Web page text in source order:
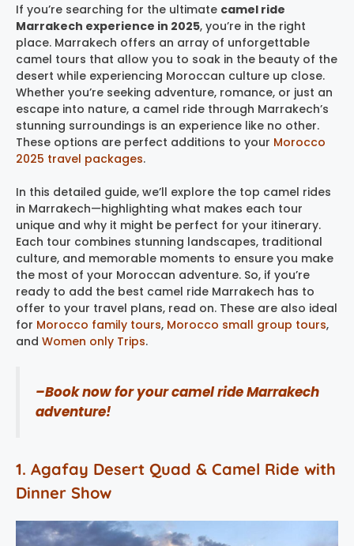
If you’re searching for the ultimate camel ride
Marrakech experience in 2025, you’re in the right
place. Marrakech offers an array of unforgettable
camel tours that allow you to soak in the beauty of the
desert while experiencing Moroccan culture up close.
Whether you’re seeking adventure, romance, or just an
escape into nature, a camel ride through Marrakech’s
stunning surroundings is an experience like no other.
These options are perfect additions to your Morocco
2025 travel packages.
In this detailed guide, we’ll explore the top camel rides
in Marrakech—highlighting what makes each tour
unique and why it might be perfect for your itinerary.
Each tour combines stunning landscapes, traditional
culture, and memorable moments to ensure you make
the most of your Moroccan adventure. So, if you’re
ready to add the best camel ride Marrakech has to
offer to your travel plans, read on. These are also ideal
for Morocco family tours, Morocco small group tours,
and Women only Trips.
–Book now for your camel ride Marrakech
adventure!
1. Agafay Desert Quad & Camel Ride with
Dinner Show